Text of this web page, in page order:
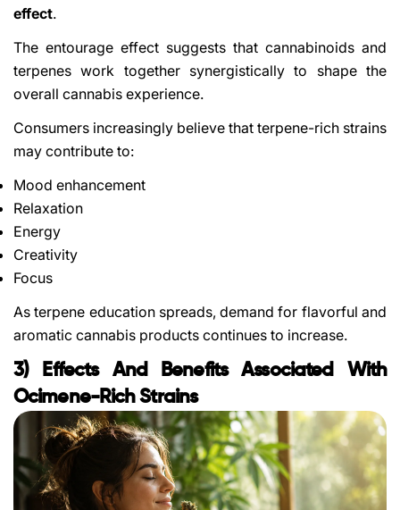
effect.
The entourage effect suggests that cannabinoids and
terpenes work together synergistically to shape the
overall cannabis experience.
Consumers increasingly believe that terpene-rich strains
may contribute to:
Mood enhancement
Relaxation
Energy
Creativity
Focus
As terpene education spreads, demand for flavorful and
aromatic cannabis products continues to increase.
3) Effects And Benefits Associated With
Ocimene-Rich Strains